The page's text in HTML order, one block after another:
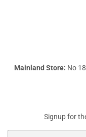
Mainland Store: No
Signup for